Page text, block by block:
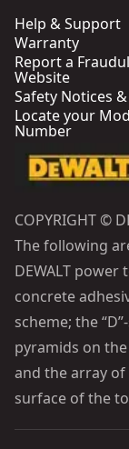
Help & Support
Warranty
Report a
Website
Safety Notices &
Locate your
Number
COPYRIGHT ©
The following
DEWALT power
concrete
scheme; the
pyramids on
and the array
surface of the